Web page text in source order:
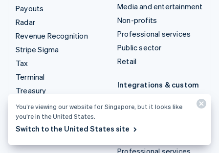
Payouts
Radar
Revenue Recognition
Stripe Sigma
Tax
Terminal
Treasury
Media and entertainment
Non-profits
Professional services
Public sector
Retail
Integrations & custom
Stripe App Marketplace
Stripe Partner
Professional services
You’re viewing our website for Singapore, but it looks like
you’re in the United States.
Switch to the United States site